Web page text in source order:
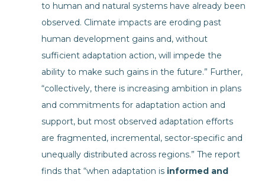
to human and natural systems have already been
observed. Climate impacts are eroding past
human development gains and, without
sufficient adaptation action, will impede the
ability to make such gains in the future.” Further,
“collectively, there is increasing ambition in plans
and commitments for adaptation action and
support, but most observed adaptation efforts
are fragmented, incremental, sector-specific and
unequally distributed across regions.” The report
finds that “when adaptation is informed and